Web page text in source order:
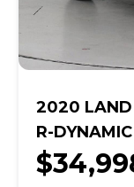
are separate
here is
2020 LAND
R-